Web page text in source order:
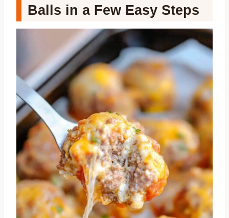
Balls in a Few Easy Steps